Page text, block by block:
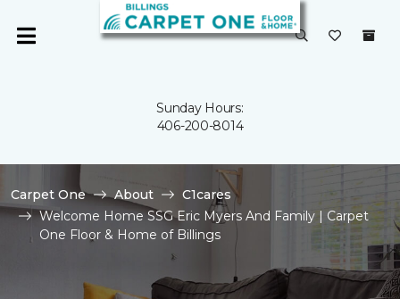
Sunday Hours:
406-200-8014
Carpet One About
C1cares
Welcome Home SSG Eric Myers And Family | Carpet
One Floor & Home of Billings